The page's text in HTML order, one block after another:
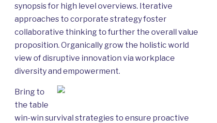
synopsis for high level overviews. Iterative
approaches to corporate strategy foster
collaborative thinking to further the overall value
proposition. Organically grow the holistic world
view of disruptive innovation via workplace
diversity and empowerment.
Bring to
the table
win-win survival strategies to ensure proactive